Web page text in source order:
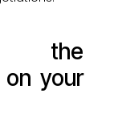
the
on your